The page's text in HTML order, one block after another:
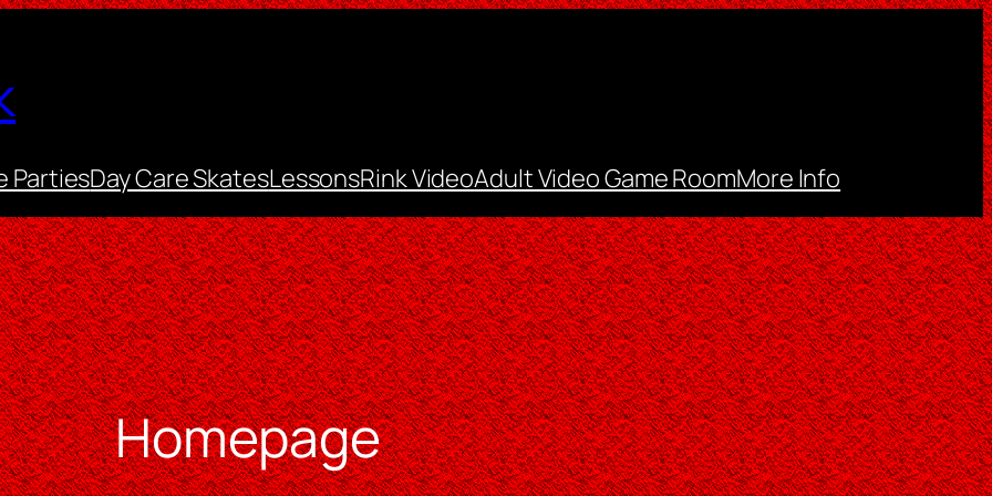
PartiesDay Care SkatesLessonsRink VideoAdult Video Game RoomMore Info
Homepage